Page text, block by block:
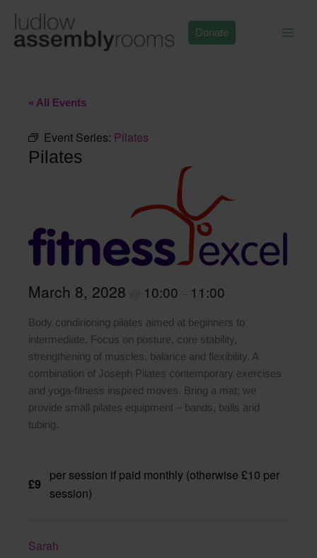
content
Donate
« All Events
Event Series: Pilates
Pilates
March 8, 2028 10:00 11:00
Body condirioning pilates aimed at beginners to
intermediate. Focus on posture, core stability,
strengthening of muscles, balance and flexibility. A
combination of Joseph Pilates contemporary exercises
and yoga-fitness inspired moves. Bring a mat; we
provide small pilates equipment – bands, balls and
tubing.
£9
per session if paid monthly (otherwise £10 per
session)
Sarah